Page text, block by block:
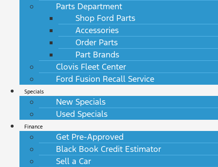
Parts Department
Shop Ford Parts
Accessories
Order Parts
Part Brands
Clovis Fleet Center
Ford Fusion Recall Service
Specials
New Specials
Used Specials
Finance
Get Pre-Approved
Black Book Credit Estimator
Sell a Car